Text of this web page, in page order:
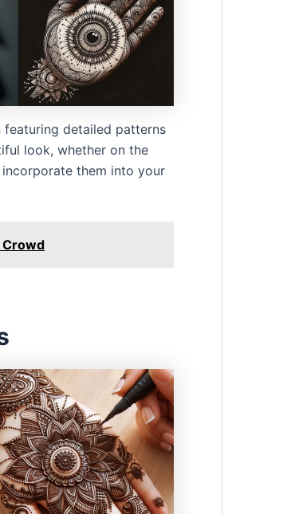
detailed patterns
look, whether on the
them into your
Crowd